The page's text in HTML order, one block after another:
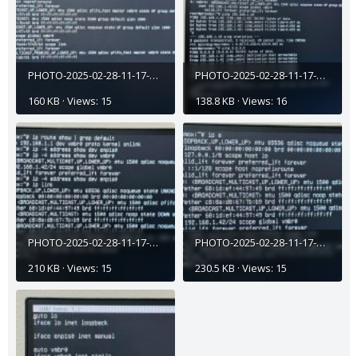
PHOTO-2025-02-28-11-17-45 (5).jpg
160 KB · Views: 15
PHOTO-2025-02-28-11-17-45 (3).jpg
138.8 KB · Views: 16
PHOTO-2025-02-28-11-17-45 (2).jpg
210 KB · Views: 15
PHOTO-2025-02-28-11-17-45 (1).jpg
230.5 KB · Views: 15